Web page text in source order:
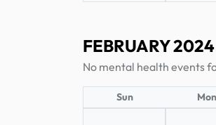
FEBRUARY 2024
No mental health events
Sun Mon